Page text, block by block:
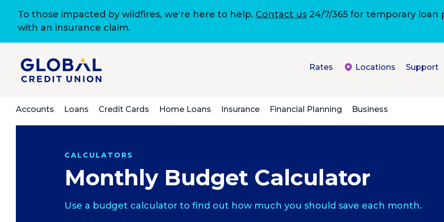
To those impacted by wildfires, we're here to help. Contact us 24/7/365 for temporary
with an insurance claim.
Rates Locations Support
Accounts Loans Credit Cards Home Loans Insurance Financial Planning Business
CALCULATORS
Monthly Budget Calculator
Use a budget calculator to find out how much you should save each month.